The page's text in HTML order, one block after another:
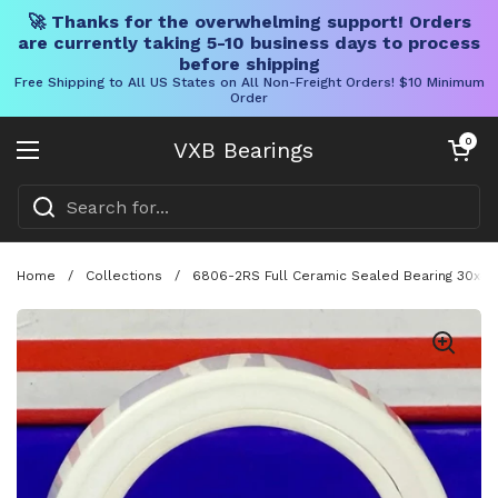
🚀 Thanks for the overwhelming support! Orders
are currently taking 5-10 business days to process
before shipping
Free Shipping to All US States on All Non-Freight Orders! $10 Minimum
Order
VXB Bearings
Open menu
Open cart
0
Home / Collections / 6806-2RS Full Ceramic Sealed Bearing